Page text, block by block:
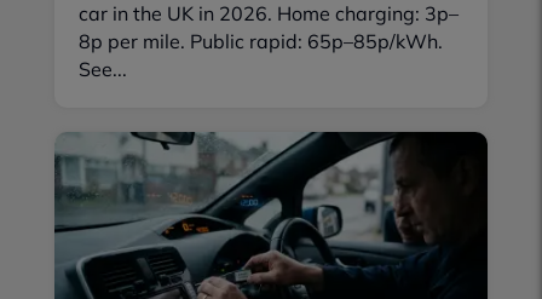
car in the UK in 2026. Home charging: 3p–
8p per mile. Public rapid: 65p–85p/kWh.
See...